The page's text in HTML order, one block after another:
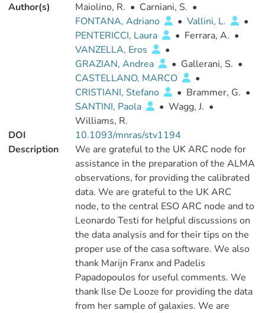
Author(s) Maiolino, R. • Carniani, S. •
FONTANA, Adriano
• Vallini, L.
•
PENTERICCI, Laura
• Ferrara, A. •
VANZELLA, Eros
•
GRAZIAN, Andrea
• Gallerani, S. •
CASTELLANO, MARCO
•
CRISTIANI, Stefano
• Brammer, G. •
SANTINI, Paola
• Wagg, J. •
Williams, R.
DOI
10.1093/mnras/stv1194
Description
We are grateful to the UK ARC node for
assistance in the preparation of the ALMA
observations, for providing the calibrated
data. We are grateful to the UK ARC
node, to the central ESO ARC node and to
Leonardo Testi for helpful discussions on
the data analysis and for their tips on the
proper use of the casa software. We also
thank Marijn Franx and Padelis
Papadopoulos for useful comments. We
thank Ilse De Looze for providing the data
from her sample of galaxies. We are